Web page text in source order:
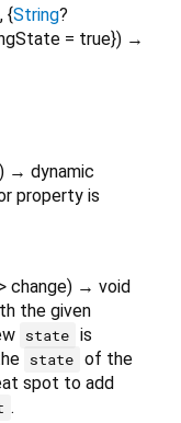
{String?
= true}) →
) → dynamic
property is
> change) → void
the given
state is
state of the
spot to add
.